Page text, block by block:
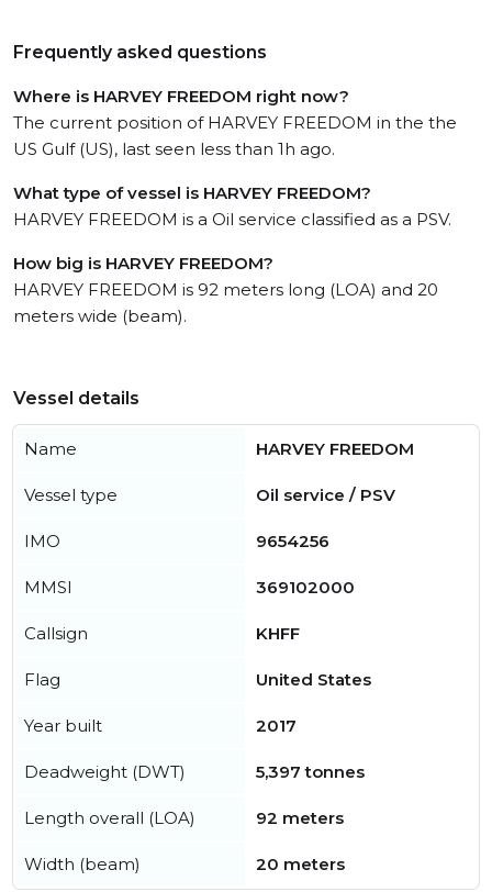
Frequently asked questions
Where is HARVEY FREEDOM right now?
The current position of HARVEY FREEDOM in the the
US Gulf (US), last seen less than 1h ago.
What type of vessel is HARVEY FREEDOM?
HARVEY FREEDOM is a Oil service classified as a PSV.
How big is HARVEY FREEDOM?
HARVEY FREEDOM is 92 meters long (LOA) and 20
meters wide (beam).
Vessel details
Name HARVEY FREEDOM
Vessel type Oil service / PSV
IMO 9654256
MMSI 369102000
Callsign KHFF
Flag United States
Year built 2017
Deadweight (DWT) 5,397 tonnes
Length overall (LOA) 92 meters
Width (beam) 20 meters